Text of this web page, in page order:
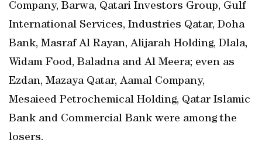
Company, Barwa, Qatari Investors Group, Gulf
International Services, Industries Qatar, Doha
Bank, Masraf Al Rayan, Alijarah Holding, Dlala,
Widam Food, Baladna and Al Meera; even as
Ezdan, Mazaya Qatar, Aamal Company,
Mesaieed Petrochemical Holding, Qatar Islamic
Bank and Commercial Bank were among the
losers.